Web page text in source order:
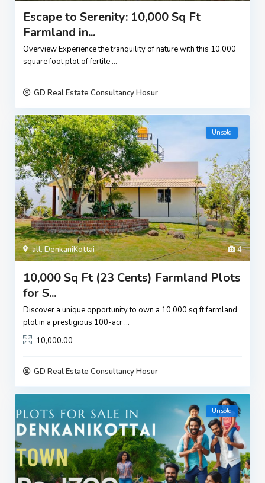
Escape to Serenity: 10,000 Sq Ft
Farmland in...
Overview Experience the tranquility of nature with this 10,000
square foot plot of fertile ...
GD Real Estate Consultancy Hosur
4
all,DenkaniKottai
Unsold
10,000 Sq Ft (23 Cents) Farmland Plots
for S...
Discover a unique opportunity to own a 10,000 sq ft farmland
plot in a prestigious 100-acr ...
10,000.00
GD Real Estate Consultancy Hosur
Unsold